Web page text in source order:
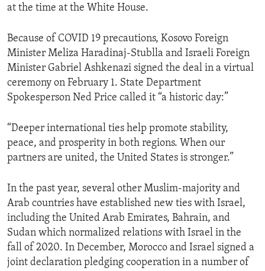
at the time at the White House.
Because of COVID 19 precautions, Kosovo Foreign
Minister Meliza Haradinaj-Stublla and Israeli Foreign
Minister Gabriel Ashkenazi signed the deal in a virtual
ceremony on February 1. State Department
Spokesperson Ned Price called it “a historic day:”
“Deeper international ties help promote stability,
peace, and prosperity in both regions. When our
partners are united, the United States is stronger.”
In the past year, several other Muslim-majority and
Arab countries have established new ties with Israel,
including the United Arab Emirates, Bahrain, and
Sudan which normalized relations with Israel in the
fall of 2020. In December, Morocco and Israel signed a
joint declaration pledging cooperation in a number of